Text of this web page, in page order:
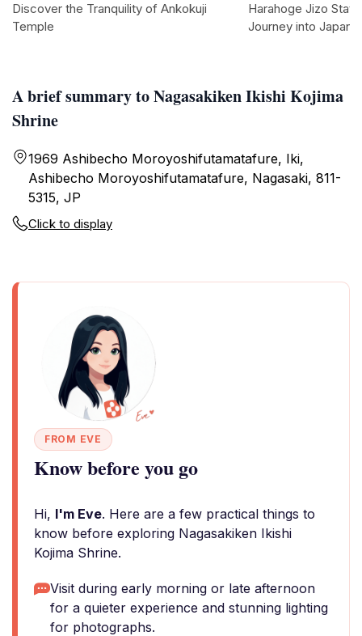
A brief summary to Nagasakiken Ikishi Kojima
Shrine
1969 Ashibecho Moroyoshifutamatafure, Iki,
Ashibecho Moroyoshifutamatafure, Nagasaki, 811-
5315, JP
Click to display
FROM EVE
Know before you go
Hi, I'm Eve. Here are a few practical things to
know before exploring Nagasakiken Ikishi
Kojima Shrine.
Visit during early morning or late afternoon
for a quieter experience and stunning lighting
for photographs.
Discover the Tranquility of Ankokuji
Temple
Harahoge Jizo
Journey into